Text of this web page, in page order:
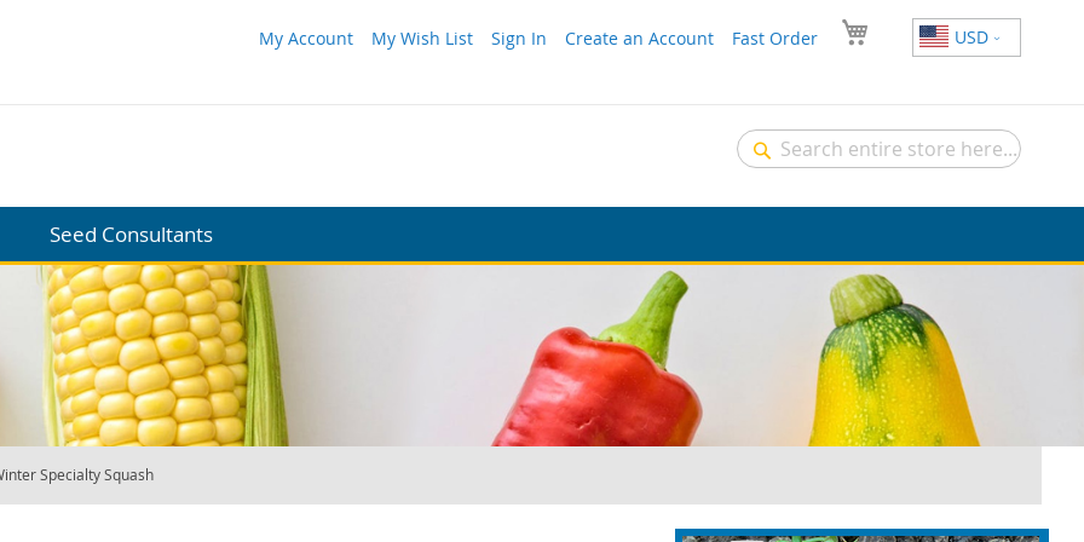
USD
My Account My Wish List Sign In Create an Account Fast Order
Search
Seed Consultants
Specialty Squash